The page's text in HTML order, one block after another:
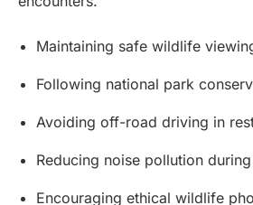
Maintaining safe wildlife
Following national park
Avoiding off-road driving in
Reducing noise pollution
Encouraging ethical wildlife